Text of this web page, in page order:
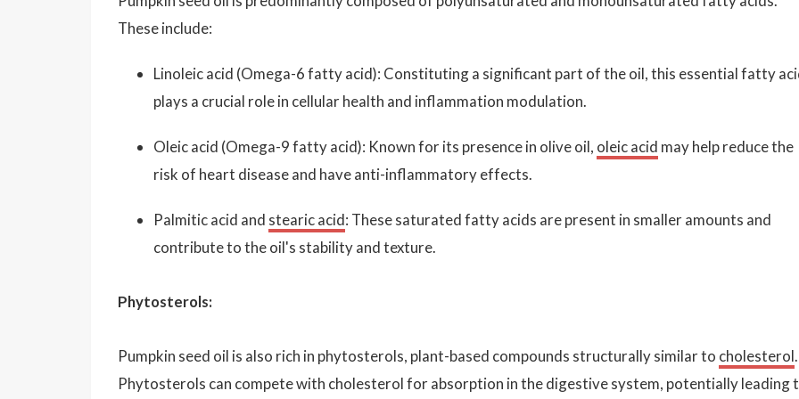
These include:
Linoleic acid (Omega-6 fatty acid): Constituting a significant part of the oil, this essential fatty
plays a crucial role in cellular health and inflammation modulation.
Oleic acid (Omega-9 fatty acid): Known for its presence in olive oil, oleic acid may help reduce the
risk of heart disease and have anti-inflammatory effects.
Palmitic acid and stearic acid: These saturated fatty acids are present in smaller amounts and
contribute to the oil's stability and texture.
Phytosterols:
Pumpkin seed oil is also rich in phytosterols, plant-based compounds structurally similar to cholesterol.
Phytosterols can compete with cholesterol for absorption in the digestive system, potentially leading